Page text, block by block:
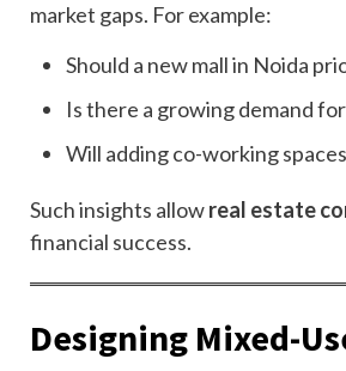
market gaps. For example:
Should a new mall in Noida
Is there a growing demand
Will adding co-working
Such insights allowreal estate
financial success.
Designing Mixed-